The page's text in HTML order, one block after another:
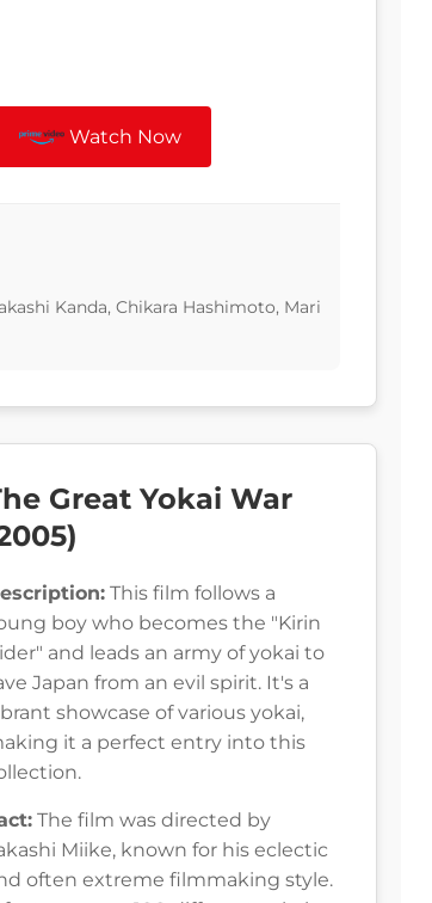
Watch Now
Kanda, Chikara Hashimoto, Mari
Great Yokai War
This film follows a
boy who becomes the "Kirin
and leads an army of yokai to
Japan from an evil spirit. It's a
showcase of various yokai,
it a perfect entry into this
The film was directed by
Miike, known for his eclectic
often extreme filmmaking style.